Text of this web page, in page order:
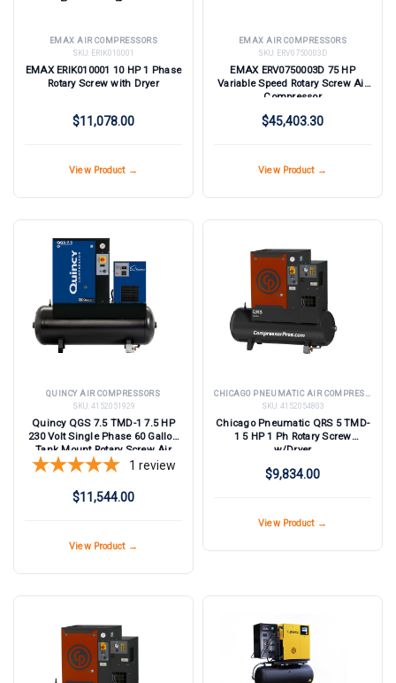
EMAX AIR COMPRESSORS
SKU:
ERIK010001
EMAX ERIK010001 10 HP 1 Phase
Rotary Screw with Dryer
$11,078.00
View Product →
EMAX AIR COMPRESSORS
SKU:
ERV0750003D
EMAX ERV0750003D 75 HP
Variable Speed Rotary Screw Air
Compressor
$45,403.30
View Product →
QUINCY AIR COMPRESSORS
SKU:
4152051929
Quincy QGS 7.5 TMD-1 7.5 HP
230 Volt Single Phase 60 Gallon
Tank Mount Rotary Screw Air
Compressor with Dryer
1 review
$11,544.00
View Product →
SKU:
4152054803
Chicago Pneumatic QRS 5 TMD-
1 5 HP 1 Ph Rotary Screw
w/Dryer
$9,834.00
View Product →